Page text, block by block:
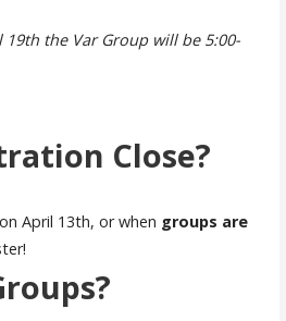
the Var Group will be 5:00-
Close?
April 13th, or when groups are